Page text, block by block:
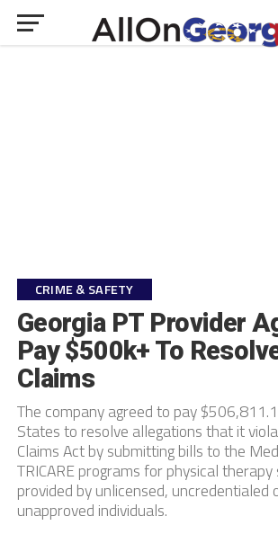
CRIME & SAFETY
Georgia PT Provider
Pay $500k+ To
Claims
The company agreed to pay
States to resolve allegations that it
Claims Act by submitting bills to the
TRICARE programs for physical therapy
provided by unlicensed, uncredentialed
unapproved individuals.